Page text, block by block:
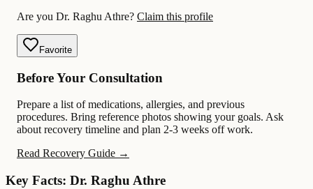
Are you Dr. Raghu Athre? Claim this profile
Favorite
Before Your Consultation
Prepare a list of medications, allergies, and previous
procedures. Bring reference photos showing your goals. Ask
about recovery timeline and plan 2-3 weeks off work.
Read Recovery Guide →
Key Facts: Dr. Raghu Athre